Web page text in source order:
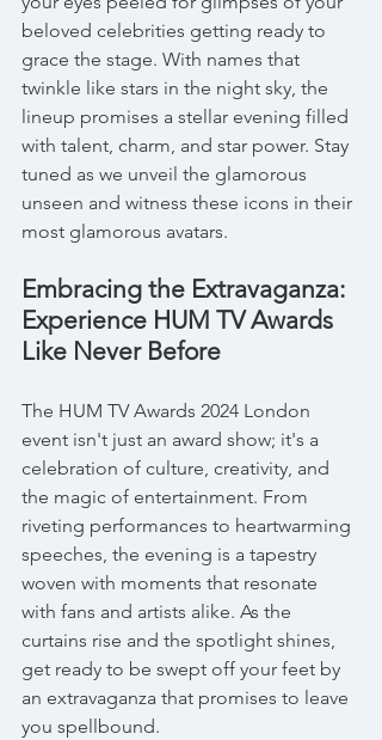
beloved celebrities getting ready to
grace the stage. With names that
twinkle like stars in the night sky, the
lineup promises a stellar evening filled
with talent, charm, and star power. Stay
tuned as we unveil the glamorous
unseen and witness these icons in their
most glamorous avatars.
Embracing the Extravaganza:
Experience HUM TV Awards
Like Never Before
The HUM TV Awards 2024 London
event isn't just an award show; it's a
celebration of culture, creativity, and
the magic of entertainment. From
riveting performances to heartwarming
speeches, the evening is a tapestry
woven with moments that resonate
with fans and artists alike. As the
curtains rise and the spotlight shines,
get ready to be swept off your feet by
an extravaganza that promises to leave
you spellbound.